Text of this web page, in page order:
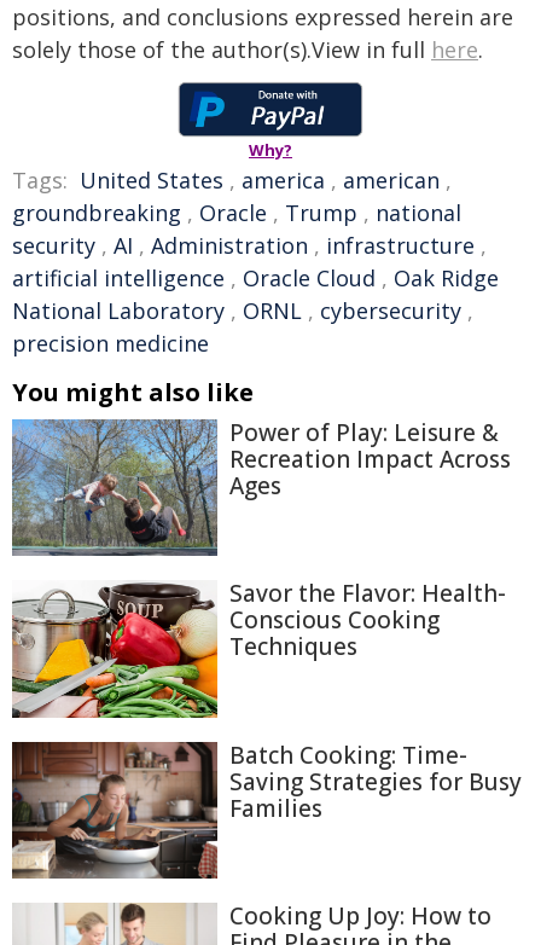
positions, and conclusions expressed herein are
solely those of the author(s).View in full here.
Why?
Tags: United States , america , american ,
groundbreaking , Oracle , Trump , national
security , AI , Administration , infrastructure ,
artificial intelligence , Oracle Cloud , Oak Ridge
National Laboratory , ORNL , cybersecurity ,
precision medicine
You might also like
Power of Play: Leisure &
Recreation Impact Across
Ages
Savor the Flavor: Health-
Conscious Cooking
Techniques
Batch Cooking: Time-
Saving Strategies for Busy
Families
Cooking Up Joy: How to